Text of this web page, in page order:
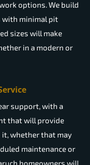
options. We build
minimal pit
sizes will make
in a modern or
support, with a
that will provide
it, whether that may
maintenance or
homeowners will